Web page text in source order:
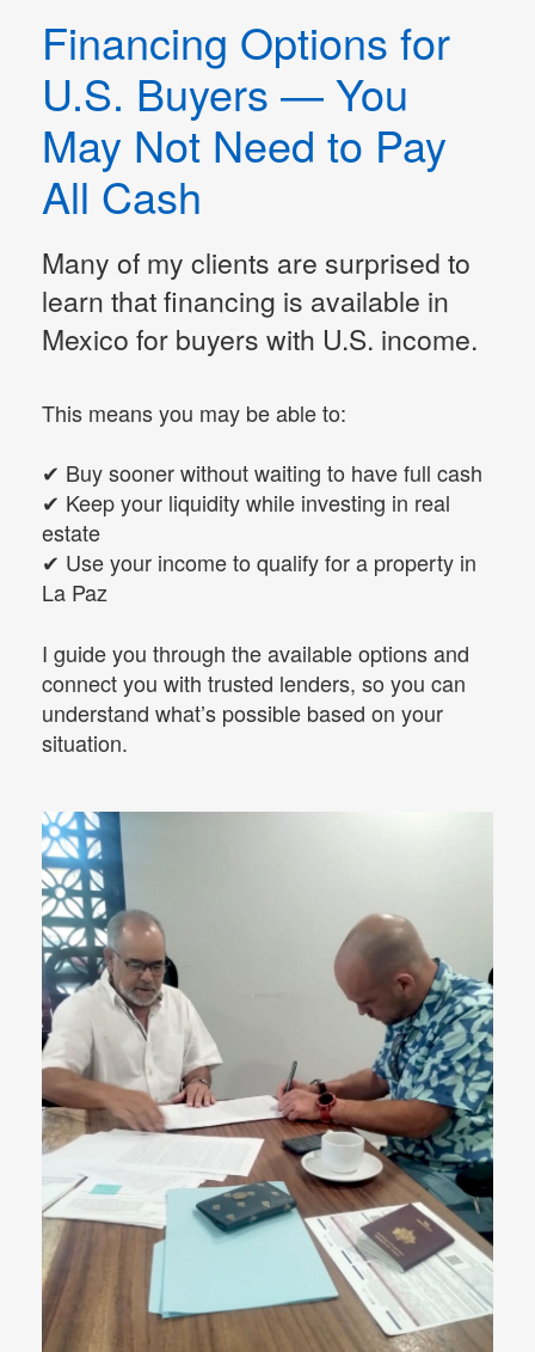
Financing Options for
U.S. Buyers — You
May Not Need to Pay
All Cash
Many of my clients are surprised to
learn that financing is available in
Mexico for buyers with U.S. income.
This means you may be able to:
✔ Buy sooner without waiting to have full cash
✔ Keep your liquidity while investing in real
estate
✔ Use your income to qualify for a property in
La Paz
I guide you through the available options and
connect you with trusted lenders, so you can
understand what’s possible based on your
situation.